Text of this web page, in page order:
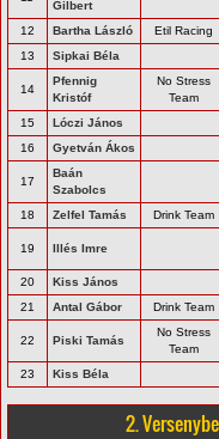
Gilbert
12 Bartha László Etil Racing
13
Sipkai Béla
14
Pfennig
Kristóf
No Stress
Team
15 Lóczi János
16
Gyetván Ákos
17
Baán
Szabolcs
18 Zelfel Tamás Drink Team
19 Illés Imre
20 Kiss János
21
Antal Gábor Drink Team
22 Piski Tamás
No Stress
Team
23 Kiss Béla
2.